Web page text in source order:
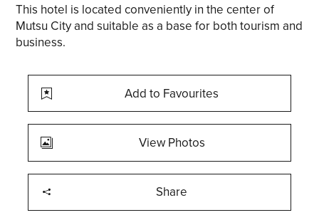
This hotel is located conveniently in the center of
Mutsu City and suitable as a base for both tourism and
business.
Add to Favourites
View Photos
Share